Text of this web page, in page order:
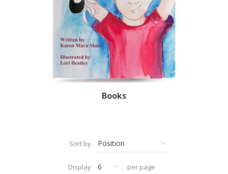
Books
Sort by
Display per page